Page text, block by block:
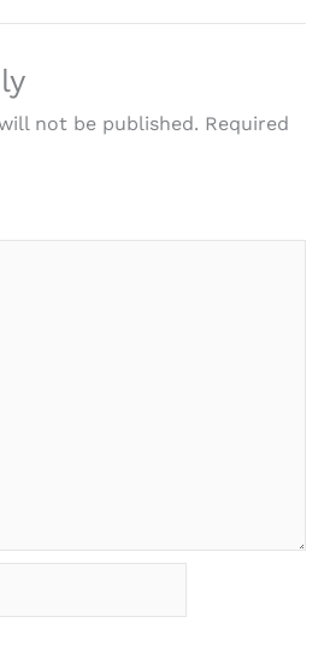
not be published. Required